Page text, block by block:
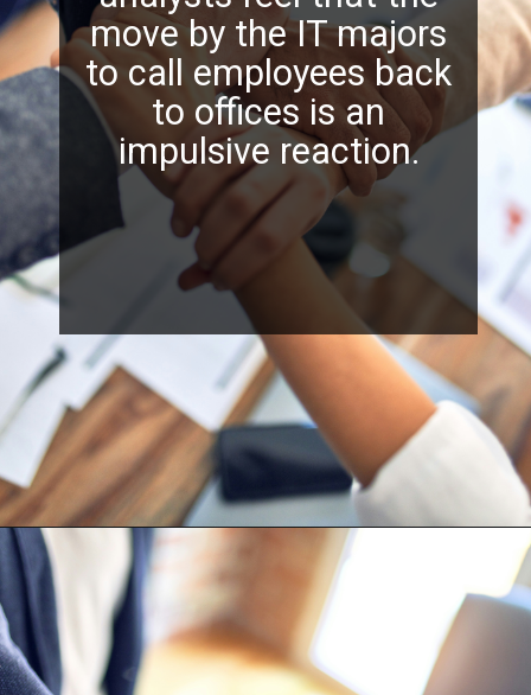
move by the IT majors
to call employees back
to offices is an
impulsive reaction.